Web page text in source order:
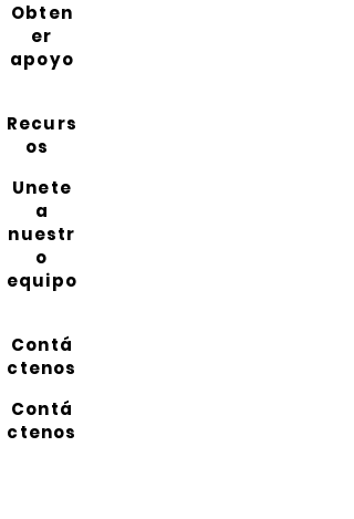
Obten
er
apoyo
Recurs
os
Unete
a
nuestr
o
equipo
Contá
ctenos
Contá
ctenos